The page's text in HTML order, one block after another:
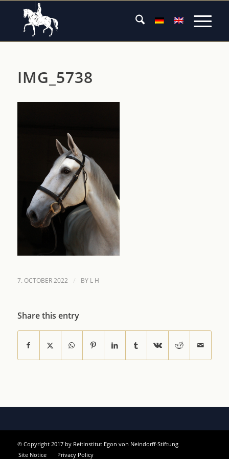
IMG_5738
7. OCTOBER 2022 / BY L H
Share this entry
© Copyright 2017 by Reitinstitut Egon von Neindorff-Stiftung
Site Notice
Privacy Policy